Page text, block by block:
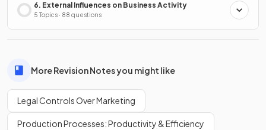
6. External Influences on Business Activity
5 Topics · 88 questions
More Revision Notes you might like
Legal Controls Over Marketing
Production Processes: Productivity & Efficiency